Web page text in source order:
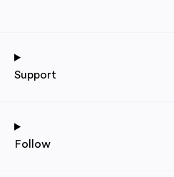
Support
Follow